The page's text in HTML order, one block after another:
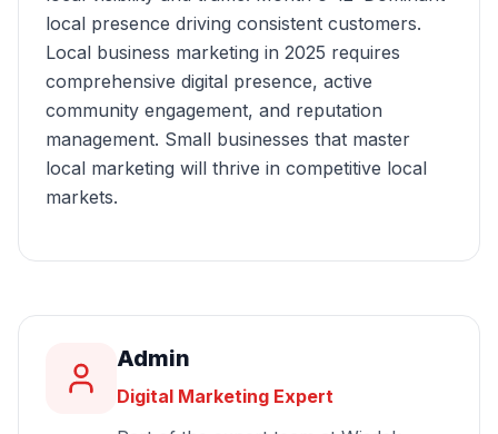
local presence driving consistent customers.
Local business marketing in 2025 requires
comprehensive digital presence, active
community engagement, and reputation
management. Small businesses that master
local marketing will thrive in competitive local
markets.
Admin
Digital Marketing Expert